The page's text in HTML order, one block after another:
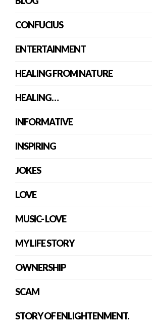
CONFUCIUS
ENTERTAINMENT
HEALING FROM NATURE
HEALING…
INFORMATIVE
INSPIRING
JOKES
LOVE
MUSIC- LOVE
MY LIFE STORY
OWNERSHIP
SCAM
STORY OF ENLIGHTENMENT.